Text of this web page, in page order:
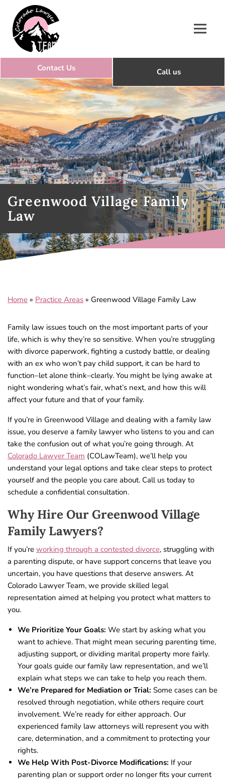
Greenwood Village Family
Law
Home » Practice Areas » Greenwood Village Family Law
Family law issues touch on the most important parts of your
life, which is why they’re so sensitive. When you’re struggling
with divorce paperwork, fighting a custody battle, or dealing
with an ex who won’t pay child support, it can be hard to
function–let alone think–clearly. You might be lying awake at
night wondering what’s fair, what’s next, and how this will
affect your future and that of your family.
If you’re in Greenwood Village and dealing with a family law
issue, you deserve a family lawyer who listens to you and can
take the confusion out of what you’re going through. At
Colorado Lawyer Team (COLawTeam), we’ll help you
understand your legal options and take clear steps to protect
yourself and the people you care about. Call us today to
schedule a confidential consultation.
Why Hire Our Greenwood Village
Family Lawyers?
If you’re working through a contested divorce, struggling with
a parenting dispute, or have support concerns that leave you
uncertain, you have questions that deserve answers. At
Colorado Lawyer Team, we provide skilled legal
representation aimed at helping you protect what matters to
you.
We Prioritize Your Goals: We start by asking what you
want to achieve. That might mean securing parenting time,
adjusting support, or dividing marital property more fairly.
Your goals guide our family law representation, and we’ll
explain what steps we can take to help you reach them.
We’re Prepared for Mediation or Trial: Some cases can be
resolved through negotiation, while others require court
involvement. We’re ready for either approach. Our
experienced family law attorneys will represent you with
care, determination, and a commitment to protecting your
rights.
We Help With Post-Divorce Modifications: If your
parenting plan or support order no longer fits your current